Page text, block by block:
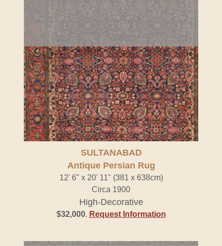
SULTANABAD
Antique Persian Rug
12' 6" x 20' 11" (381 x 638cm)
Circa 1900
High-Decorative
$32,000. Request Information